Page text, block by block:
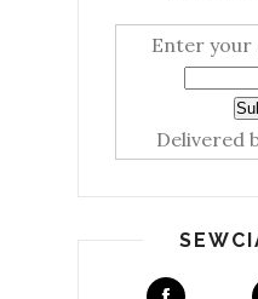
Enter your
Delivered